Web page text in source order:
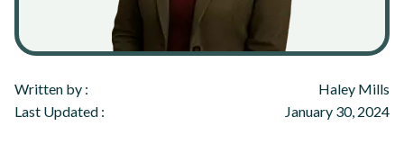
Written by :
Haley Mills
Last Updated :
January 30, 2024